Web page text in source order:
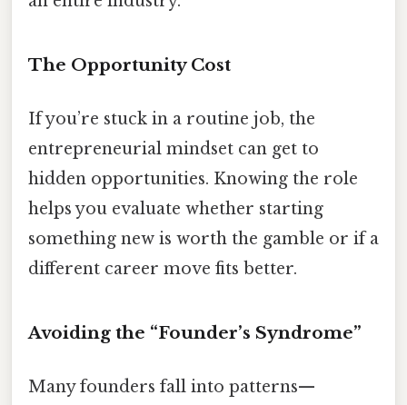
The Opportunity Cost
If you’re stuck in a routine job, the
entrepreneurial mindset can get to
hidden opportunities. Knowing the role
helps you evaluate whether starting
something new is worth the gamble or if a
different career move fits better.
Avoiding the “Founder’s Syndrome”
Many founders fall into patterns—